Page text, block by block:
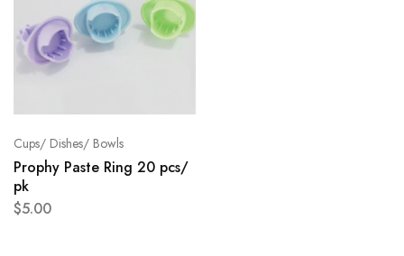
Cups/ Dishes/ Bowls
Prophy Paste Ring 20 pcs/
pk
$5.00